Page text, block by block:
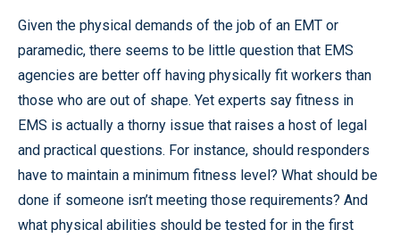
Given the physical demands of the job of an EMT or
paramedic, there seems to be little question that EMS
agencies are better off having physically fit workers than
those who are out of shape. Yet experts say fitness in
EMS is actually a thorny issue that raises a host of legal
and practical questions. For instance, should responders
have to maintain a minimum fitness level? What should be
done if someone isn’t meeting those requirements? And
what physical abilities should be tested for in the first